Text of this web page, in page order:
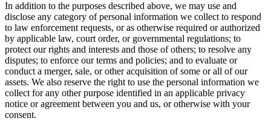
In addition to the purposes described above, we may use and
disclose any category of personal information we collect to respond
to law enforcement requests, or as otherwise required or authorized
by applicable law, court order, or governmental regulations; to
protect our rights and interests and those of others; to resolve any
disputes; to enforce our terms and policies; and to evaluate or
conduct a merger, sale, or other acquisition of some or all of our
assets. We also reserve the right to use the personal information we
collect for any other purpose identified in an applicable privacy
notice or agreement between you and us, or otherwise with your
consent.